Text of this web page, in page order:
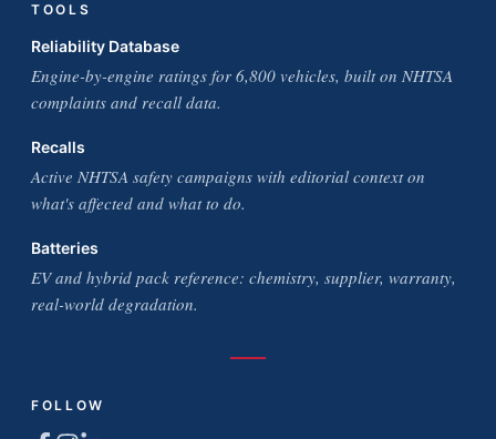
TOOLS
Reliability Database
Engine-by-engine ratings for 6,800 vehicles, built on NHTSA
complaints and recall data.
Recalls
Active NHTSA safety campaigns with editorial context on
what's affected and what to do.
Batteries
EV and hybrid pack reference: chemistry, supplier, warranty,
real-world degradation.
FOLLOW